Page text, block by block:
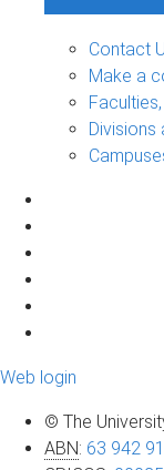
Contact
Make a
Divisions
Web login
© The
ABN: 63 942